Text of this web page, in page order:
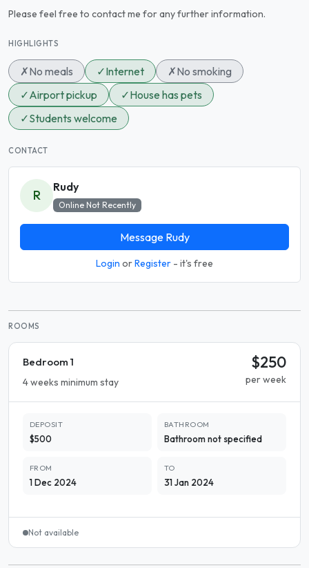
Please feel free to contact me for any further information.
HIGHLIGHTS
✗No meals ✓Internet ✗No smoking
✓Airport pickup ✓House has pets
✓Students welcome
CONTACT
R
Rudy
Online Not Recently
Message Rudy
Login orRegister - it's free
ROOMS
Bedroom 1
4 weeks minimum stay
$250
per week
DEPOSIT
$500
BATHROOM
Bathroom not specified
FROM
1 Dec 2024
TO
31 Jan 2024
Not available